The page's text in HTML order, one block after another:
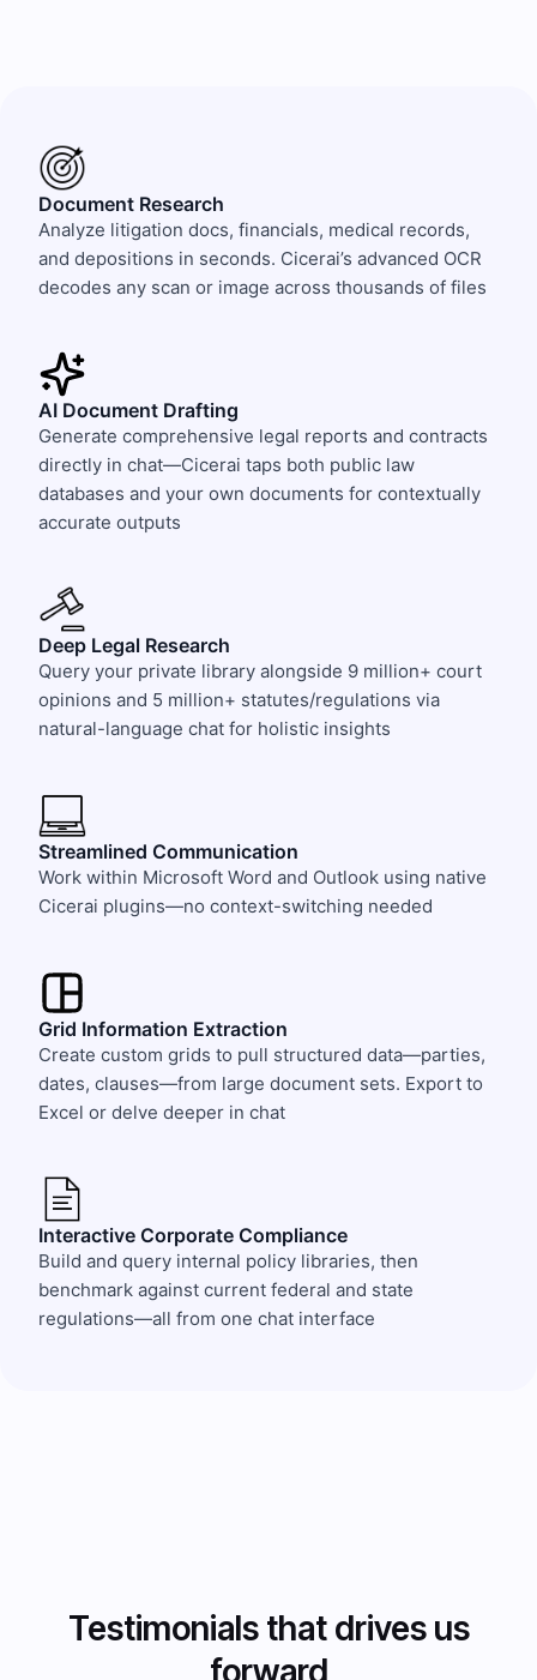
Document Research
Analyze litigation docs, financials, medical records,
and depositions in seconds. Cicerai’s advanced OCR
decodes any scan or image across thousands of files
AI Document Drafting
Generate comprehensive legal reports and contracts
directly in chat—Cicerai taps both public law
databases and your own documents for contextually
accurate outputs
Deep Legal Research
Query your private library alongside 9 million+ court
opinions and 5 million+ statutes/regulations via
natural-language chat for holistic insights
Streamlined Communication
Work within Microsoft Word and Outlook using native
Cicerai plugins—no context-switching needed
Grid Information Extraction
Create custom grids to pull structured data—parties,
dates, clauses—from large document sets. Export to
Excel or delve deeper in chat
Interactive Corporate Compliance
Build and query internal policy libraries, then
benchmark against current federal and state
regulations—all from one chat interface
Testimonials that drives us